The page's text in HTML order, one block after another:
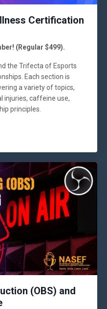
Certification
(Regular $499).
the Trifecta of Esports
Each section is
a variety of topics,
injuries, caffeine use,
principles.
(OBS) and